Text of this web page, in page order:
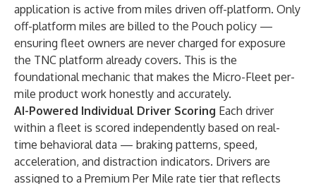
application is active from miles driven off-platform. Only
off-platform miles are billed to the Pouch policy —
ensuring fleet owners are never charged for exposure
the TNC platform already covers. This is the
foundational mechanic that makes the Micro-Fleet per-
mile product work honestly and accurately.
AI-Powered Individual Driver Scoring Each driver
within a fleet is scored independently based on real-
time behavioral data — braking patterns, speed,
acceleration, and distraction indicators. Drivers are
assigned to a Premium Per Mile rate tier that reflects